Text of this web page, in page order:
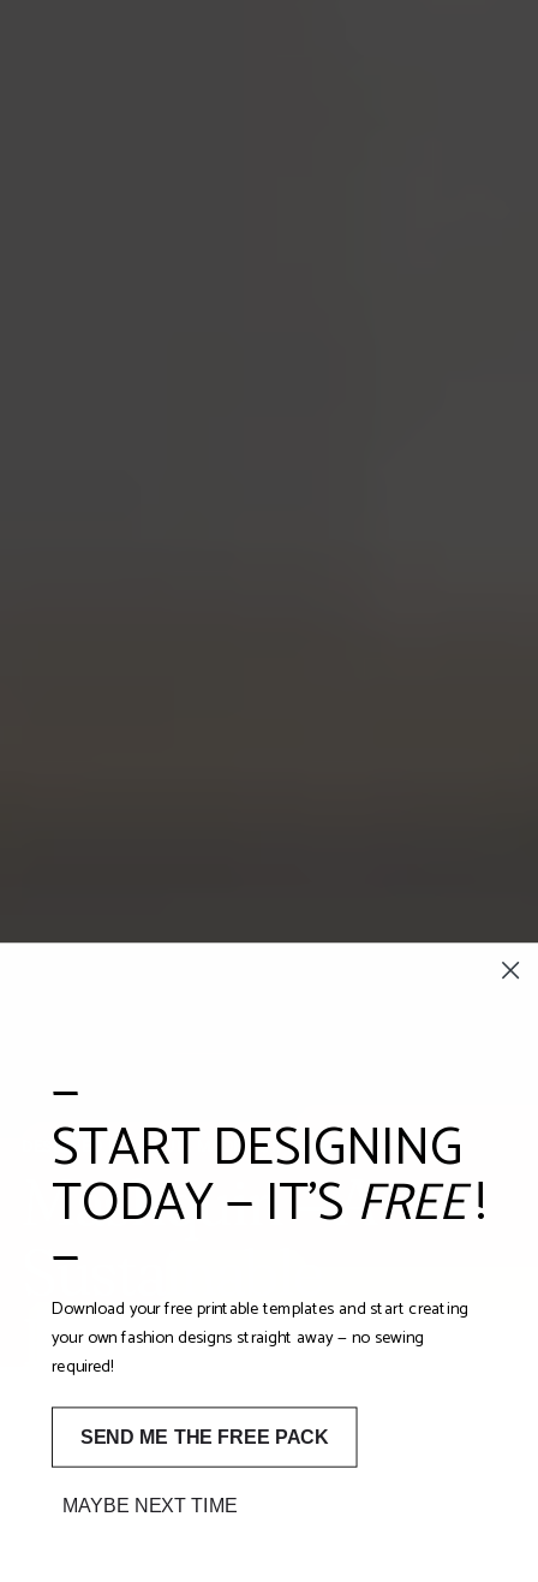
DESIGNED IN THE UK. MADE FOR CURIOUS MINDS.
Mashquin – A
Sustainable
Fashion Design Kit
for Children
A reusable tabletop fashion mannequin kit designed to
inspire creativity, storytelling and sustainable play.
—
START DESIGNING
TODAY — IT'S FREE!
—
Download your free printable templates and start creating
your own fashion designs straight away — no sewing
required!
SEND ME THE FREE PACK
MAYBE NEXT TIME